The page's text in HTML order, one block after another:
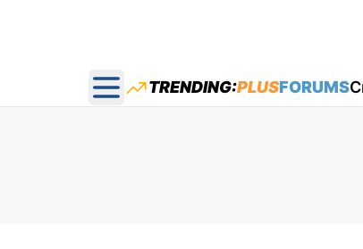
Open main menu
TRENDING:PLUSFORUMS